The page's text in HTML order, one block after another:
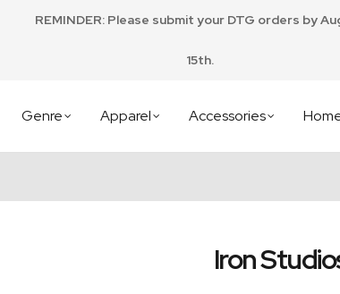
REMINDER: Please submit your DTG orders by
15th.
Genre Apparel Accessories
Iron